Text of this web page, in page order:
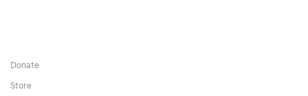
Donate
Store